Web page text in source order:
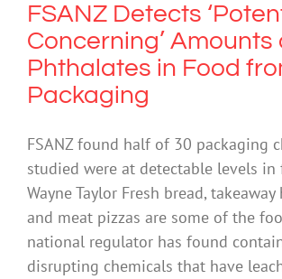
FSANZ Detects
Concerning’ Amounts
Phthalates in Food
Packaging
FSANZ found half of 30 packaging
studied were at detectable levels in
Wayne Taylor Fresh bread,
and meat pizzas are some of the
national regulator has found
disrupting chemicals that have